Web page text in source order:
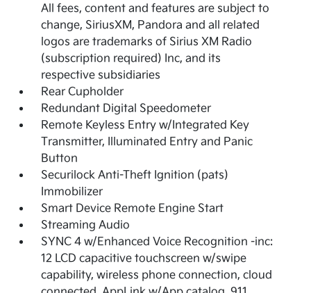
All fees, content and features are subject to
change, SiriusXM, Pandora and all related
logos are trademarks of Sirius XM Radio
(subscription required) Inc, and its
respective subsidiaries
Rear Cupholder
Redundant Digital Speedometer
Remote Keyless Entry w/Integrated Key
Transmitter, Illuminated Entry and Panic
Button
Securilock Anti-Theft Ignition (pats)
Immobilizer
Smart Device Remote Engine Start
Streaming Audio
SYNC 4 w/Enhanced Voice Recognition -inc:
12 LCD capacitive touchscreen w/swipe
capability, wireless phone connection, cloud